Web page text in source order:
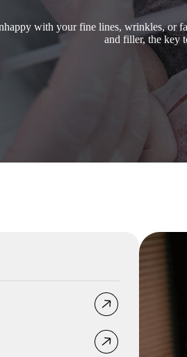
with your fine lines, wrinkles, or
and filler, the key